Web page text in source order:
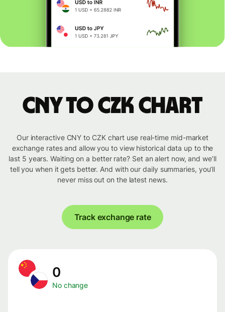
CNY to CZK chart
Our interactive CNY to CZK chart use real-time mid-market
exchange rates and allow you to view historical data up to the
last 5 years. Waiting on a better rate? Set an alert now, and we’ll
tell you when it gets better. And with our daily summaries, you’ll
never miss out on the latest news.
Track exchange rate
0
No change